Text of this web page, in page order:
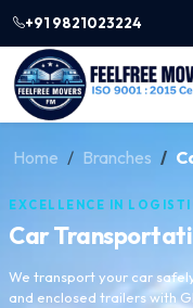
+91 9821023224
Home Branches
EXCELLENCE IN
Car
We transport your car
and enclosed trailers with